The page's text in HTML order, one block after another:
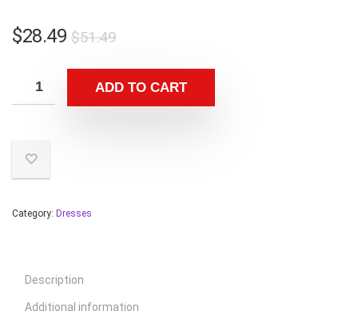
$51.49
$28.49
ADD TO CART
Category: Dresses
Description
Additional information